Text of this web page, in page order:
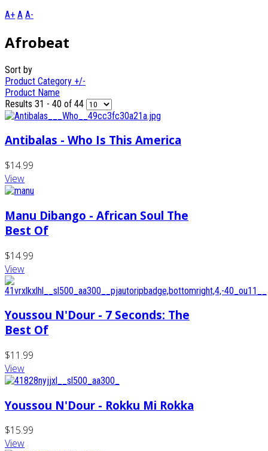
A+ A A-
Afrobeat
Sort by
Product Category +/-
Product Name
Results 31 - 40 of 44
Antibalas - Who Is This America
$14.99
View
Manu Dibango - African Soul The
Best Of
$14.99
View
Youssou N'Dour - 7 Seconds: The
Best Of
$11.99
View
Youssou N'Dour - Rokku Mi Rokka
$15.99
View